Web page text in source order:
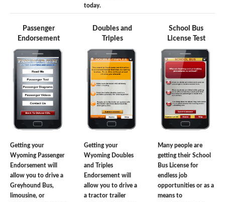
today.
Passenger
Endorsement
Getting your
Wyoming Passenger
Endorsement will
allow you to drive a
Greyhound Bus,
limousine, or
Doubles and
Triples
Getting your
Wyoming Doubles
and Triples
Endorsement will
allow you to drive a
a tractor trailer
School Bus
License Test
Many people are
getting their School
Bus License for
endless job
opportunities or as a
means to